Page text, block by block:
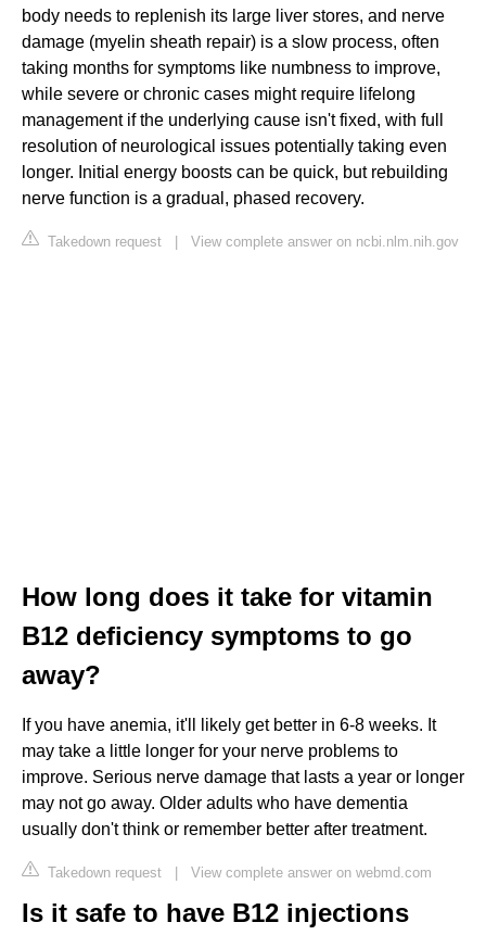
body needs to replenish its large liver stores, and nerve
damage (myelin sheath repair) is a slow process, often
taking months for symptoms like numbness to improve,
while severe or chronic cases might require lifelong
management if the underlying cause isn't fixed, with full
resolution of neurological issues potentially taking even
longer. Initial energy boosts can be quick, but rebuilding
nerve function is a gradual, phased recovery.
Takedown request | View complete answer on ncbi.nlm.nih.gov
How long does it take for vitamin
B12 deficiency symptoms to go
away?
If you have anemia, it'll likely get better in 6-8 weeks. It
may take a little longer for your nerve problems to
improve. Serious nerve damage that lasts a year or longer
may not go away. Older adults who have dementia
usually don't think or remember better after treatment.
Takedown request | View complete answer on webmd.com
Is it safe to have B12 injections